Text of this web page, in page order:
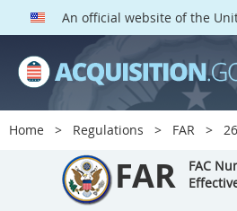
An official website of the
Home Regulations FAR
FAR FAC
FAR PARTS
Index
List of Sections Affected
DOD Deviations